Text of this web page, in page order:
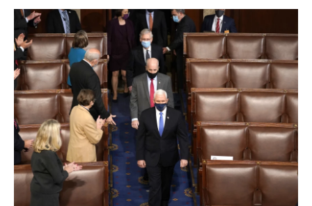
w
i
t
t
e
r
i
k
e
d
I
n
m
i
l